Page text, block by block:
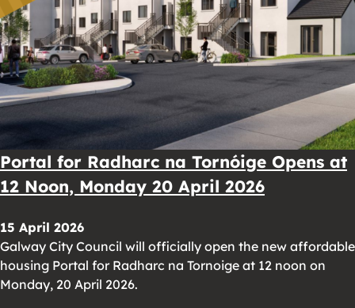
Portal for Radharc na Tornóige Opens at
12 Noon, Monday 20 April 2026
15 April 2026
Galway City Council will officially open the new affordable
housing Portal for Radharc na Tornoige at 12 noon on
Monday, 20 April 2026.